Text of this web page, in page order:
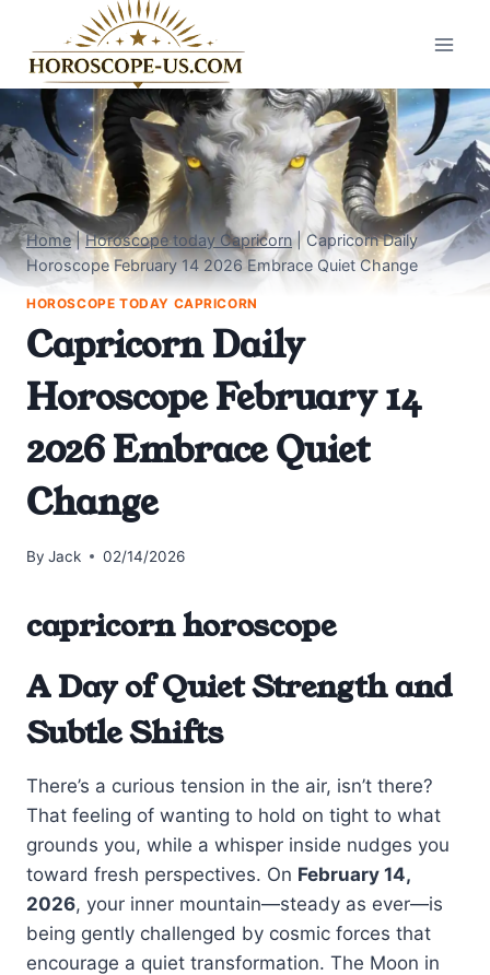
content
Home| Horoscope today Capricorn|Capricorn Daily
Horoscope February 14 2026 Embrace Quiet Change
HOROSCOPE TODAY CAPRICORN
Capricorn Daily
Horoscope February 14
2026 Embrace Quiet
Change
By Jack 02/14/2026
capricorn horoscope
A Day of Quiet Strength and
Subtle Shifts
There’s a curious tension in the air, isn’t there?
That feeling of wanting to hold on tight to what
grounds you, while a whisper inside nudges you
toward fresh perspectives. On February 14,
2026, your inner mountain—steady as ever—is
being gently challenged by cosmic forces that
encourage a quiet transformation. The Moon in